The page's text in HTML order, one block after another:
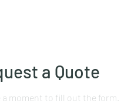
a Quote
a moment to fill out the form.